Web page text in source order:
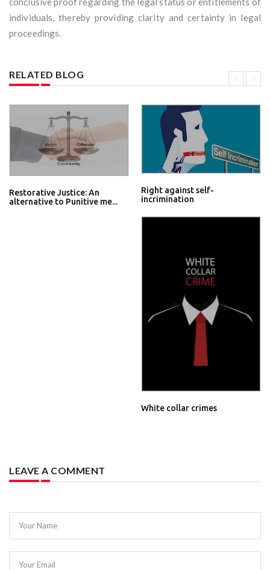
individuals, thereby providing clarity and certainty in legal
proceedings.
RELATED BLOG
Restorative Justice: An
alternative to Punitive me...
Right against self-
incrimination
White collar crimes
LEAVE A COMMENT
Your Name
Your Email